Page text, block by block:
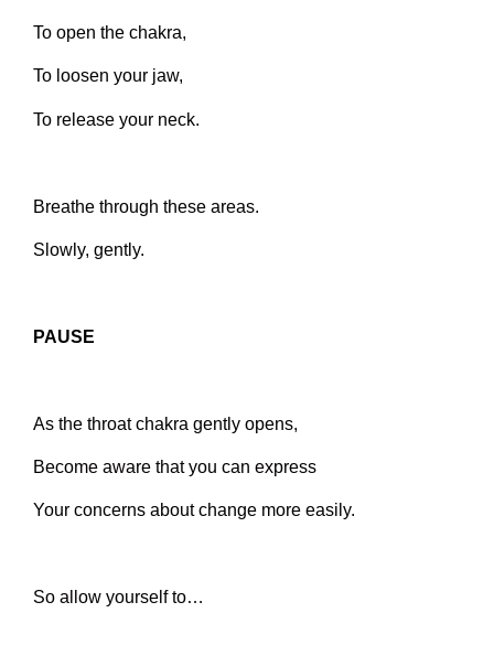
To open the chakra,
To loosen your jaw,
To release your neck.
Breathe through these areas.
Slowly, gently.
PAUSE
As the throat chakra gently opens,
Become aware that you can express
Your concerns about change more easily.
So allow yourself to…